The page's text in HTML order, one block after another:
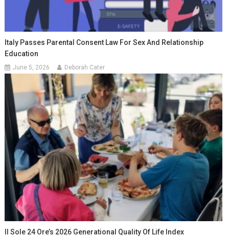
Italy Passes Parental Consent Law For Sex And Relationship
Education
June 5, 2026 Deborah Cater
Il Sole 24 Ore’s 2026 Generational Quality Of Life Index